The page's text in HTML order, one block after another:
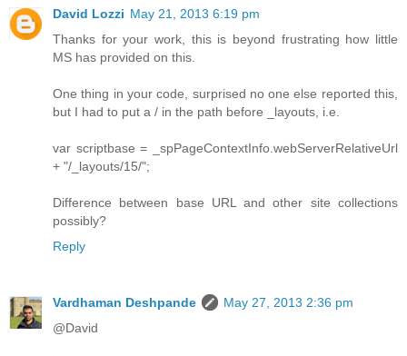
David Lozzi May 21, 2013 6:19 pm
Thanks for your work, this is beyond frustrating how little
MS has provided on this.
One thing in your code, surprised no one else reported this,
but I had to put a / in the path before _layouts, i.e.
var scriptbase = _spPageContextInfo.webServerRelativeUrl
+ "/_layouts/15/";
Difference between base URL and other site collections
possibly?
Reply
Vardhaman Deshpande
May 27, 2013 2:36 pm
@David